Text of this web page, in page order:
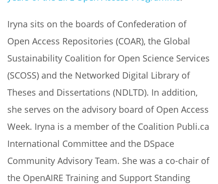
Iryna sits on the boards of Confederation of
Open Access Repositories (COAR), the Global
Sustainability Coalition for Open Science Services
(SCOSS) and the Networked Digital Library of
Theses and Dissertations (NDLTD). In addition,
she serves on the advisory board of Open Access
Week. Iryna is a member of the Coalition Publi.ca
International Committee and the DSpace
Community Advisory Team. She was a co-chair of
the OpenAIRE Training and Support Standing